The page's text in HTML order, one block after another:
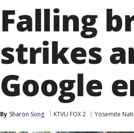
Falling
strikes
Google
By Sharon Song KTVU FOX 2 Yosemite